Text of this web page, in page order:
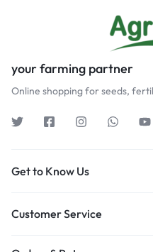
your farming partner
Online shopping for seeds,
Get to Know Us
Customer Service